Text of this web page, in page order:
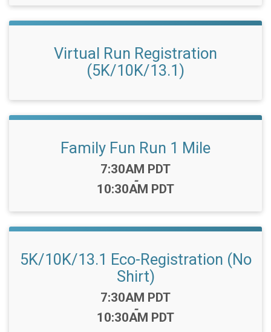
Virtual Run Registration
(5K/10K/13.1)
Family Fun Run 1 Mile
Time:
7:30AM PDT
-
10:30AM PDT
5K/10K/13.1 Eco-Registration (No
Shirt)
Time:
7:30AM PDT
-
10:30AM PDT